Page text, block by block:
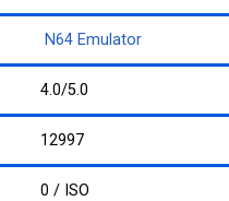
N64 Emulator
4.0/5.0
12997
0 / ISO